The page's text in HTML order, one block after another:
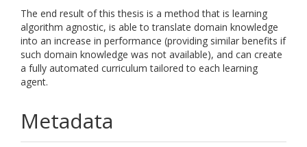
The end result of this thesis is a method that is learning
algorithm agnostic, is able to translate domain knowledge
into an increase in performance (providing similar benefits if
such domain knowledge was not available), and can create
a fully automated curriculum tailored to each learning
agent.
Metadata